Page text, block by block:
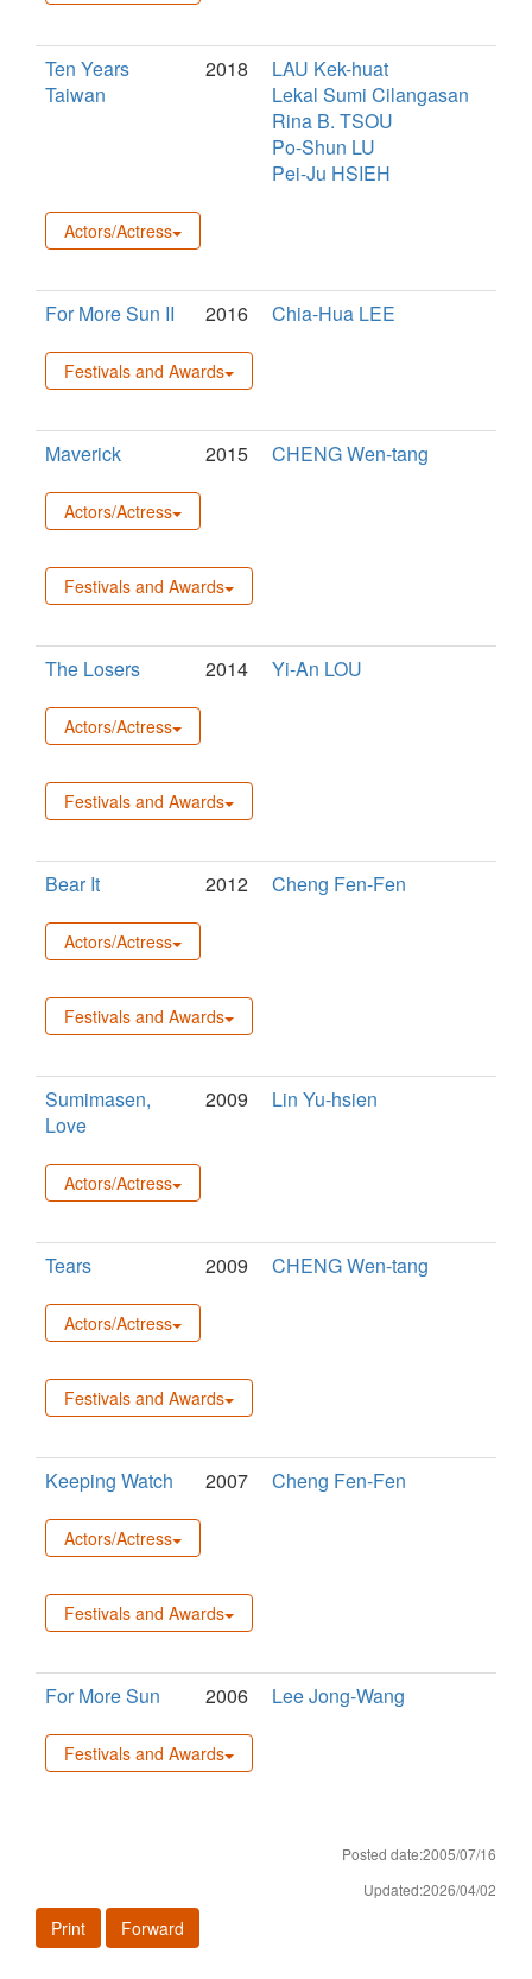
Ten Years
Taiwan
2018
LAU Kek-huat
Lekal Sumi Cilangasan
Rina B. TSOU
Po-Shun LU
Pei-Ju HSIEH
Actors/Actress
For More Sun II 2016 Chia-Hua LEE
Festivals and Awards
Maverick 2015 CHENG Wen-tang
Actors/Actress
Festivals and Awards
The Losers 2014 Yi-An LOU
Actors/Actress
Festivals and Awards
Bear It 2012 Cheng Fen-Fen
Actors/Actress
Festivals and Awards
Sumimasen,
Love
2009 Lin Yu-hsien
Actors/Actress
Tears 2009 CHENG Wen-tang
Actors/Actress
Festivals and Awards
Keeping Watch 2007 Cheng Fen-Fen
Actors/Actress
Festivals and Awards
For More Sun 2006 Lee Jong-Wang
Festivals and Awards
Posted date:2005/07/16
Updated:2026/04/02
Print Forward